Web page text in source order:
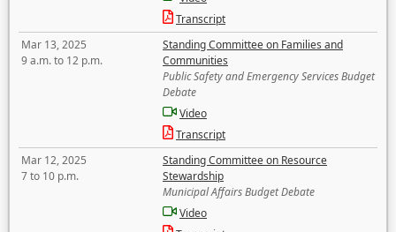
Transcript
Mar 13, 2025
9 a.m. to 12 p.m.
Standing Committee on Families and
Communities
Public Safety and Emergency Services Budget
Debate
Video
Transcript
Mar 12, 2025
7 to 10 p.m.
Standing Committee on Resource
Stewardship
Municipal Affairs Budget Debate
Video